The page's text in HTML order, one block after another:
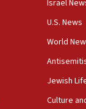
Center
legislation
houses of
Israel
U.S. News
World
Jewish
Culture